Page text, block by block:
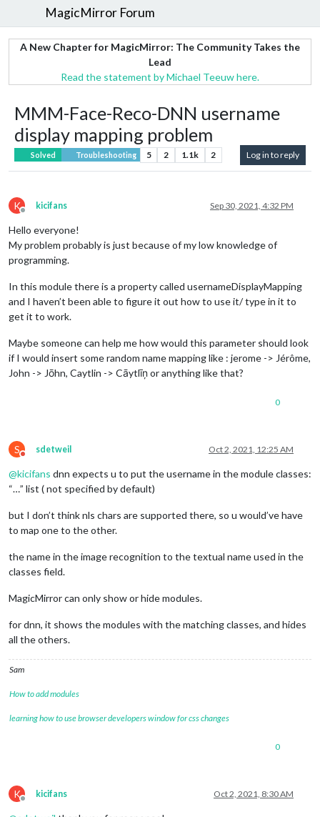
MagicMirror Forum
A New Chapter for MagicMirror: The Community Takes the
Lead
Read the statement by Michael Teeuw here.
MMM-Face-Reco-DNN username
display mapping problem
Solved Troubleshooting 5 2 1.1k 2 Log in to reply
K
Offline
kicifans Sep 30, 2021, 4:32 PM
Hello everyone!
My problem probably is just because of my low knowledge of
programming.
In this module there is a property called usernameDisplayMapping
and I haven’t been able to figure it out how to use it/ type in it to
get it to work.
Maybe someone can help me how would this parameter should look
if I would insert some random name mapping like : jerome -> Jérôme,
John -> Jōhn, Caytlin -> Cāytlīņ or anything like that?
0
S
Do not disturb
sdetweil Oct 2, 2021, 12:25 AM
@kicifans dnn expects u to put the username in the module classes:
“…” list ( not specified by default)
but I don’t think nls chars are supported there, so u would’ve have
to map one to the other.
the name in the image recognition to the textual name used in the
classes field.
MagicMirror can only show or hide modules.
for dnn, it shows the modules with the matching classes, and hides
all the others.
Sam
How to add modules
learning how to use browser developers window for css changes
0
K
Offline
kicifans Oct 2, 2021, 8:30 AM